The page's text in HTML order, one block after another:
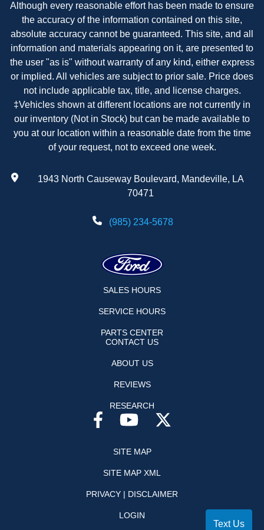
Although every reasonable effort has been made to ensure
the accuracy of the information contained on this site,
absolute accuracy cannot be guaranteed. This site, and all
information and materials appearing on it, are presented to
the user "as is" without warranty of any kind, either express
or implied. All vehicles are subject to prior sale. Price does
not include applicable tax, title, and license charges.
‡Vehicles shown at different locations are not currently in
our inventory (Not in Stock) but can be made available to
you at our location within a reasonable date from the time
of your request, not to exceed one week.
1943 North Causeway Boulevard, Mandeville, LA
70471
(985) 234-5678
SALES HOURS
SERVICE HOURS
PARTS CENTER
CONTACT US
ABOUT US
REVIEWS
RESEARCH
SITE MAP
SITE MAP XML
PRIVACY | DISCLAIMER
LOGIN
Text Us